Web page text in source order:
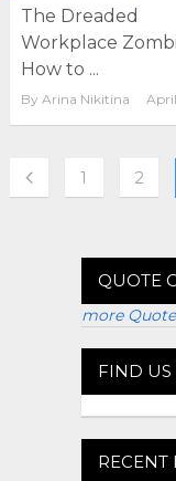
The Dreaded
Workplace
How to ...
By Arina Nikitina
1 2
QUOTE
more
FIND
RECENT